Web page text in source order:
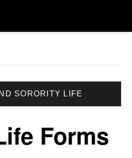
SORORITY LIFE
Forms